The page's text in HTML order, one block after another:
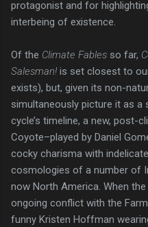
protagonist and for
interbeing of existence.
Of the Climate Fables so far,
Salesman! is set closest to
exists), but, given its non-
simultaneously picture it as
cycle’s timeline, a new, post-
Coyote–played by Daniel
cocky charisma with
cosmologies of a number of
now North America. When
ongoing conflict with the
funny Kristen Hoffman